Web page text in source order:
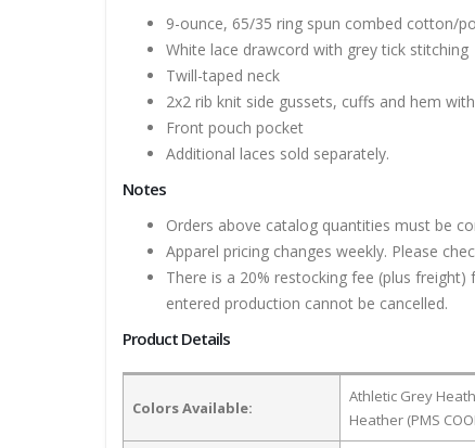
9-ounce, 65/35 ring spun combed cotton/
White lace drawcord with grey tick stitching
Twill-taped neck
2x2 rib knit side gussets, cuffs and hem
Front pouch pocket
Additional laces sold separately.
Notes
Orders above catalog quantities must be
Apparel pricing changes weekly. Please
There is a 20% restocking fee (plus
entered production cannot be cancelled.
Product Details
Colors Available:
Athletic Grey
Heather (PMS